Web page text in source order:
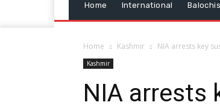
Home International
Home Kashmir NIA arrests key
Kashmir
NIA arrests